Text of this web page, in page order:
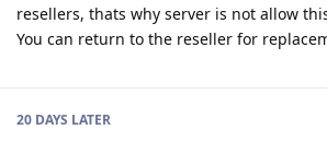
resellers, thats why server is not allow
You can return to the reseller for
20 DAYS LATER